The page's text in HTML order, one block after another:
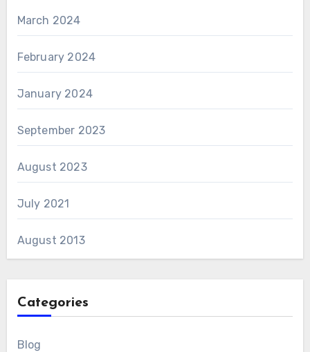
March 2024
February 2024
January 2024
September 2023
August 2023
July 2021
August 2013
Categories
Blog